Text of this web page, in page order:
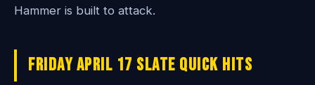
Hammer is built to attack.
Friday April 17 Slate Quick Hits